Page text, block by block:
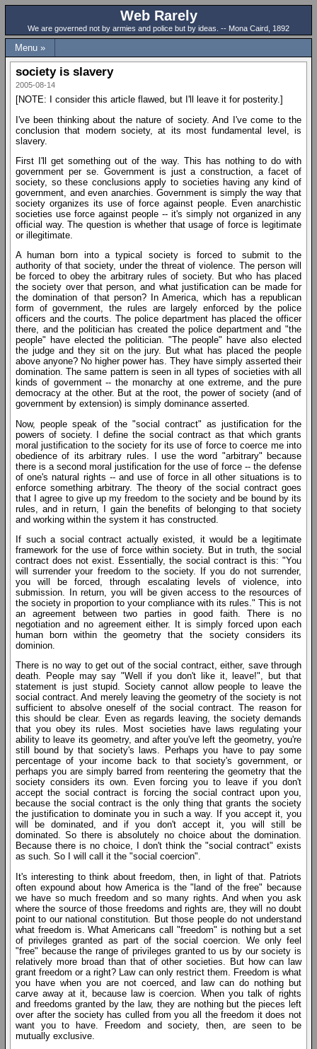
Web Rarely
We are governed not by armies and police but by ideas. -- Mona Caird, 1892
Menu »
society is slavery
2005-08-14
[NOTE: I consider this article flawed, but I'll leave it for posterity.]
I've been thinking about the nature of society. And I've come to the
conclusion that modern society, at its most fundamental level, is
slavery.
First I'll get something out of the way. This has nothing to do with
government per se. Government is just a construction, a facet of
society, so these conclusions apply to societies having any kind of
government, and even anarchies. Government is simply the way that
society organizes its use of force against people. Even anarchistic
societies use force against people -- it's simply not organized in any
official way. The question is whether that usage of force is legitimate
or illegitimate.
A human born into a typical society is forced to submit to the
authority of that society, under the threat of violence. The person will
be forced to obey the arbitrary rules of society. But who has placed
the society over that person, and what justification can be made for
the domination of that person? In America, which has a republican
form of government, the rules are largely enforced by the police
officers and the courts. The police department has placed the officer
there, and the politician has created the police department and "the
people" have elected the politician. "The people" have also elected
the judge and they sit on the jury. But what has placed the people
above anyone? No higher power has. They have simply asserted their
domination. The same pattern is seen in all types of societies with all
kinds of government -- the monarchy at one extreme, and the pure
democracy at the other. But at the root, the power of society (and of
government by extension) is simply dominance asserted.
Now, people speak of the "social contract" as justification for the
powers of society. I define the social contract as that which grants
moral justification to the society for its use of force to coerce me into
obedience of its arbitrary rules. I use the word "arbitrary" because
there is a second moral justification for the use of force -- the defense
of one's natural rights -- and use of force in all other situations is to
enforce something arbitrary. The theory of the social contract goes
that I agree to give up my freedom to the society and be bound by its
rules, and in return, I gain the benefits of belonging to that society
and working within the system it has constructed.
If such a social contract actually existed, it would be a legitimate
framework for the use of force within society. But in truth, the social
contract does not exist. Essentially, the social contract is this: "You
will surrender your freedom to the society. If you do not surrender,
you will be forced, through escalating levels of violence, into
submission. In return, you will be given access to the resources of
the society in proportion to your compliance with its rules." This is not
an agreement between two parties in good faith. There is no
negotiation and no agreement either. It is simply forced upon each
human born within the geometry that the society considers its
dominion.
There is no way to get out of the social contract, either, save through
death. People may say "Well if you don't like it, leave!", but that
statement is just stupid. Society cannot allow people to leave the
social contract. And merely leaving the geometry of the society is not
sufficient to absolve oneself of the social contract. The reason for
this should be clear. Even as regards leaving, the society demands
that you obey its rules. Most societies have laws regulating your
ability to leave its geometry, and after you've left the geometry, you're
still bound by that society's laws. Perhaps you have to pay some
percentage of your income back to that society's government, or
perhaps you are simply barred from reentering the geometry that the
society considers its own. Even forcing you to leave if you don't
accept the social contract is forcing the social contract upon you,
because the social contract is the only thing that grants the society
the justification to dominate you in such a way. If you accept it, you
will be dominated, and if you don't accept it, you will still be
dominated. So there is absolutely no choice about the domination.
Because there is no choice, I don't think the "social contract" exists
as such. So I will call it the "social coercion".
It's interesting to think about freedom, then, in light of that. Patriots
often expound about how America is the "land of the free" because
we have so much freedom and so many rights. And when you ask
where the source of those freedoms and rights are, they will no doubt
point to our national constitution. But those people do not understand
what freedom is. What Americans call "freedom" is nothing but a set
of privileges granted as part of the social coercion. We only feel
"free" because the range of privileges granted to us by our society is
relatively more broad than that of other societies. But how can law
grant freedom or a right? Law can only restrict them. Freedom is what
you have when you are not coerced, and law can do nothing but
carve away at it, because law is coercion. When you talk of rights
and freedoms granted by the law, they are nothing but the pieces left
over after the society has culled from you all the freedom it does not
want you to have. Freedom and society, then, are seen to be
mutually exclusive.